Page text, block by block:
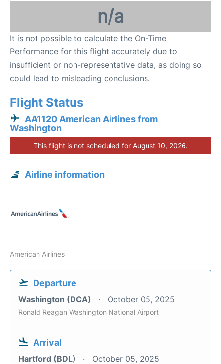
n/a
It is not possible to calculate the On-Time
Performance for this flight accurately due to
insufficient or non-representative data, as doing so
could lead to misleading conclusions.
Flight Status
AA1120 American Airlines from
Washington
This flight is not scheduled for August 10, 2026.
Airline information
American Airlines
Departure
Washington (DCA) October 05, 2025
Ronald Reagan Washington National Airport
Arrival
Hartford (BDL) October 05, 2025